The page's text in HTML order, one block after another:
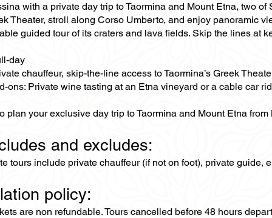
with a private day trip to Taormina and Mount Etna, two
Theater, stroll along Corso Umberto, and enjoy panoramic
guided tour of its craters and lava fields. Skip the lines at
day
chauffeur, skip-the-line access to Taormina’s Greek
ons: Private wine tasting at an Etna vineyard or a cable car
plan your exclusive day trip to Taormina and Mount Etna from
and excludes:
tours include private chauffeur (if not on foot), private
policy:
are non refundable. Tours cancelled before 48 hours